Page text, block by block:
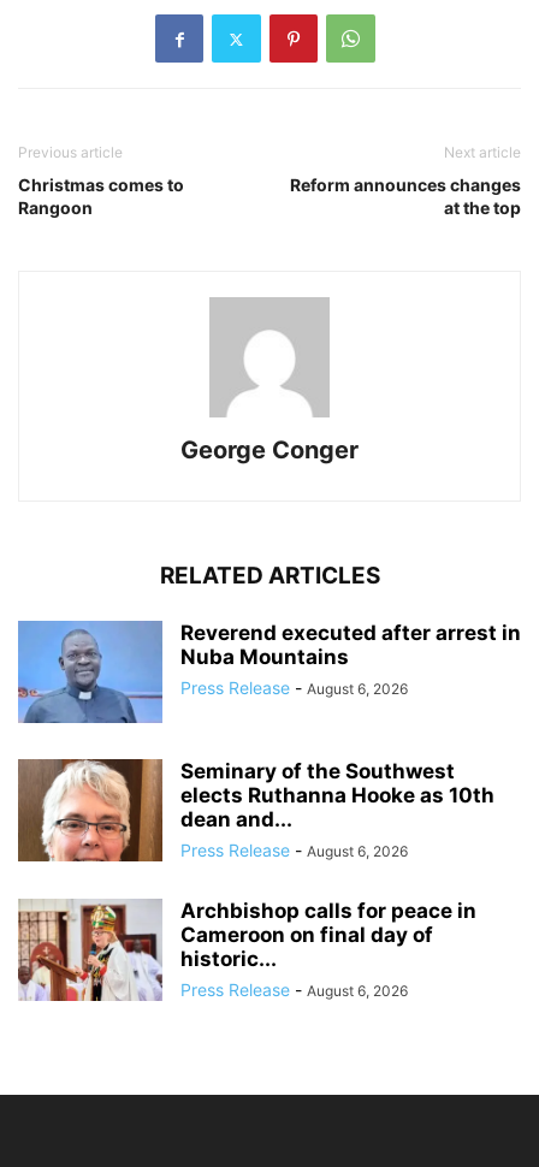
Previous article
Christmas comes to
Rangoon
Next article
Reform announces changes
at the top
George Conger
RELATED ARTICLES
Reverend executed after arrest in
Nuba Mountains
Press Release - August 6, 2026
Seminary of the Southwest
elects Ruthanna Hooke as 10th
dean and...
Press Release - August 6, 2026
Archbishop calls for peace in
Cameroon on final day of
historic...
Press Release - August 6, 2026